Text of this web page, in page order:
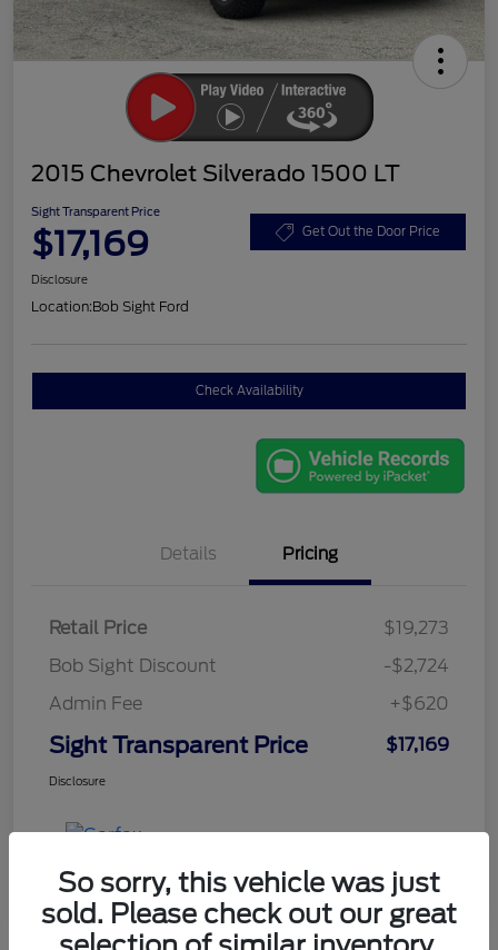
2015 Chevrolet Silverado 1500 LT
Sight Transparent Price
$17,169 Get Out the Door Price
Disclosure
Location:Bob Sight Ford
Check Availability
Details Pricing
Retail Price
$19,273
Bob Sight Discount
-$2,724
Admin Fee
+$620
Sight Transparent Price $17,169
Disclosure
So sorry, this vehicle was just
sold. Please check out our great